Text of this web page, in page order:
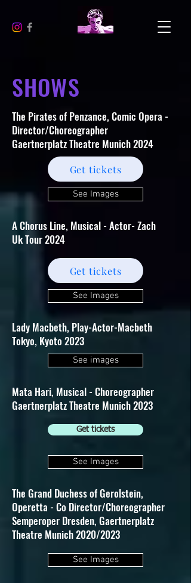
SHOWS
The Pirates of Penzance, Comic Opera -
Director/Choreographer
Gaertnerplatz Theatre Munich 2024
Get tickets
See Images
A Chorus Line, Musical - Actor- Zach
Uk Tour 2024
Get tickets
See Images
Lady Macbeth, Play-Actor-Macbeth
Tokyo, Kyoto 2023
See images
Mata Hari, Musical - Choreographer
Gaertnerplatz Theatre Munich 2023
Get tickets
See Images
The Grand Duchess of Gerolstein,
Operetta - Co Director/Choreographer
Semperoper Dresden, Gaertnerplatz
Theatre Munich 2020/2023
See Images